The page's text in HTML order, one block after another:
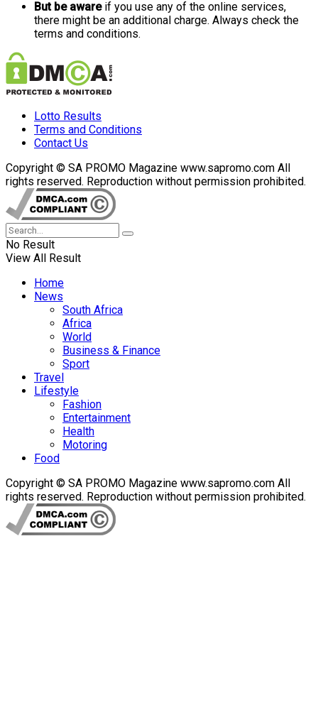
But be awareif you use any of the online services,
there might be an additional charge. Always check the
terms and conditions.
Lotto Results
Terms and Conditions
Contact Us
Copyright © SA PROMO Magazine www.sapromo.com All
rights reserved. Reproduction without permission prohibited.
No Result
View All Result
Home
News
South Africa
Africa
World
Business & Finance
Sport
Travel
Lifestyle
Fashion
Entertainment
Health
Motoring
Food
Copyright © SA PROMO Magazine www.sapromo.com All
rights reserved. Reproduction without permission prohibited.